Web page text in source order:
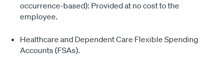
occurrence-based): Provided at no cost to the
employee.
Healthcare and Dependent Care Flexible Spending
Accounts (FSAs).